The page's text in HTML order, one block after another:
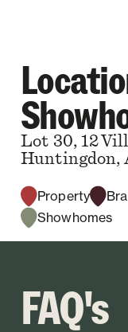
Lot 30, 12
Huntingdon,
Property
Showhomes
FAQ's